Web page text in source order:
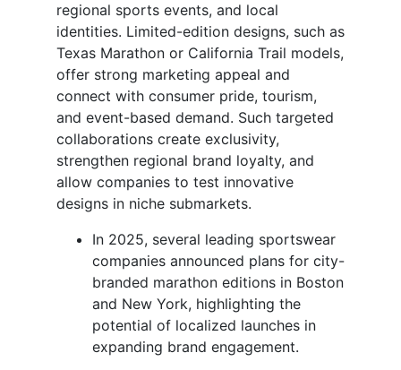
regional sports events, and local
identities. Limited-edition designs, such as
Texas Marathon or California Trail models,
offer strong marketing appeal and
connect with consumer pride, tourism,
and event-based demand. Such targeted
collaborations create exclusivity,
strengthen regional brand loyalty, and
allow companies to test innovative
designs in niche submarkets.
In 2025, several leading sportswear
companies announced plans for city-
branded marathon editions in Boston
and New York, highlighting the
potential of localized launches in
expanding brand engagement.